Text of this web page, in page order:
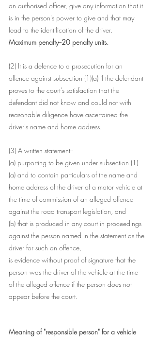
an authorised officer, give any information that it
is in the person's power to give and that may
lead to the identification of the driver.
Maximum penalty--20 penalty units.
(2) It is a defence to a prosecution for an
offence against subsection (1)(a) if the defendant
proves to the court's satisfaction that the
defendant did not know and could not with
reasonable diligence have ascertained the
driver's name and home address.
(3) A written statement--
(a) purporting to be given under subsection (1)
(a) and to contain particulars of the name and
home address of the driver of a motor vehicle at
the time of commission of an alleged offence
against the road transport legislation, and
(b) that is produced in any court in proceedings
against the person named in the statement as the
driver for such an offence,
is evidence without proof of signature that the
person was the driver of the vehicle at the time
of the alleged offence if the person does not
appear before the court.
Meaning of "responsible person" for a vehicle